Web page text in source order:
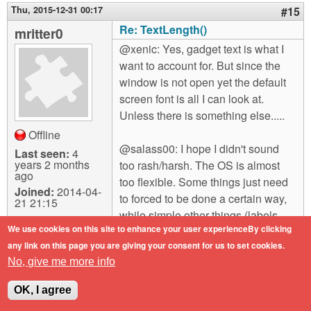
Thu, 2015-12-31 00:17 #15
mritter0
Offline
Last seen: 4
years 2 months
ago
Joined: 2014-04-
21 21:15
Re: TextLength()
@xenic: Yes, gadget text is what I
want to account for. But since the
window is not open yet the default
screen font is all I can look at.
Unless there is something else.....
@salass00: I hope I didn't sound
too rash/harsh. The OS is almost
too flexible. Some things just need
to forced to be done a certain way,
while simple other things (labels,
images) can still have some of the
nice flexibility.
Top
We use cookies on this site to enhance your user experienceBy clicking
any link on this page you are giving your consent for us to set cookies.
No, give me more info
OK, I agree